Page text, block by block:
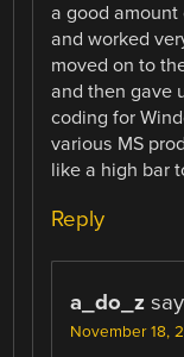
a good
and worked
moved on to
and then gave
coding for
various MS
like a high bar
Reply
a_do_z
November 18,